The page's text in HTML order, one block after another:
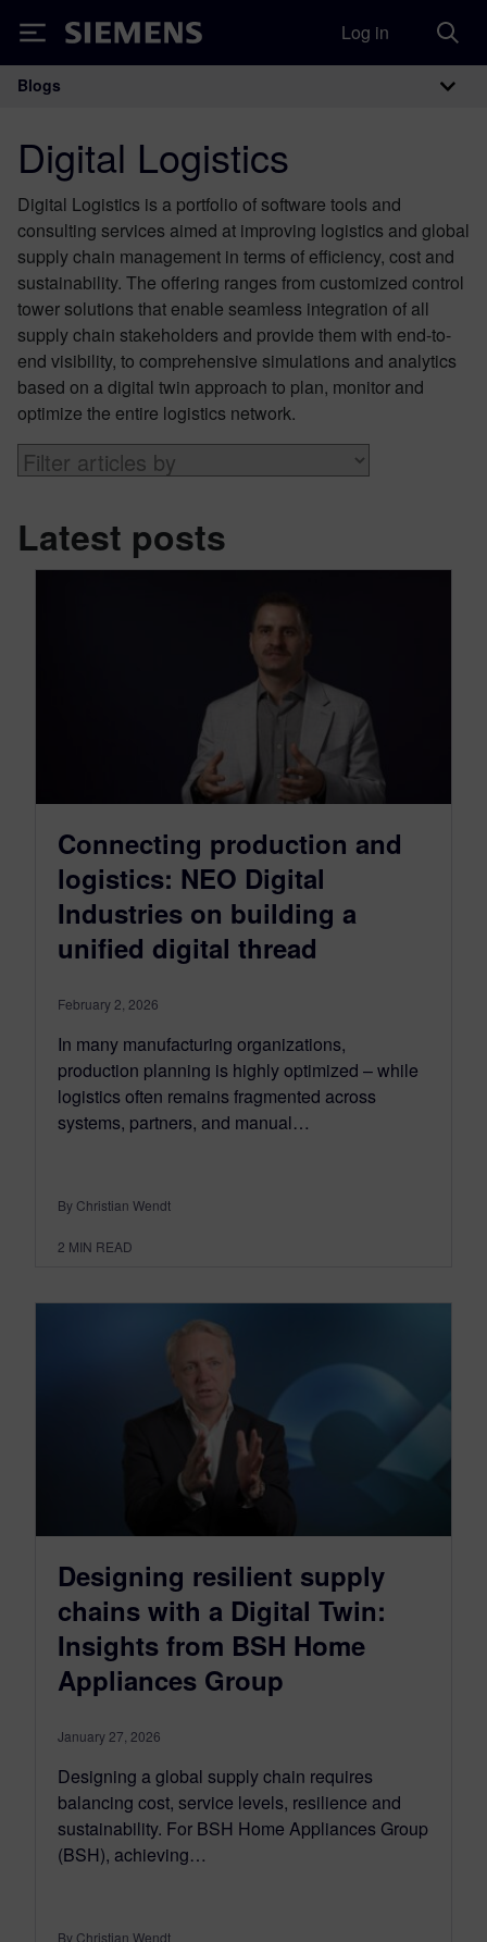
Siemens Log in
Main Navigation
Blogs
Digital Logistics
Digital Logistics is a portfolio of software tools and
consulting services aimed at improving logistics and global
supply chain management in terms of efficiency, cost and
sustainability. The offering ranges from customized control
tower solutions that enable seamless integration of all
supply chain stakeholders and provide them with end-to-
end visibility, to comprehensive simulations and analytics
based on a digital twin approach to plan, monitor and
optimize the entire logistics network.
Latest posts
Connecting production and
logistics: NEO Digital
Industries on building a
unified digital thread
February 2, 2026
In many manufacturing organizations,
production planning is highly optimized – while
logistics often remains fragmented across
systems, partners, and manual…
By Christian Wendt
2 MIN READ
Designing resilient supply
chains with a Digital Twin:
Insights from BSH Home
Appliances Group
January 27, 2026
Designing a global supply chain requires
balancing cost, service levels, resilience and
sustainability. For BSH Home Appliances Group
(BSH), achieving…
By Christian Wendt